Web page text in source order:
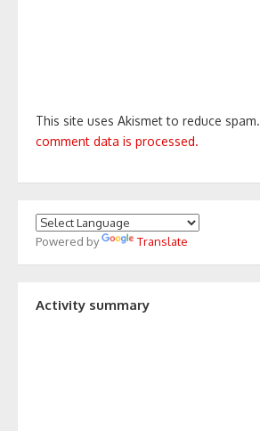
This site uses Akismet to reduce spam.
comment data is processed.
Powered by Translate
Activity summary